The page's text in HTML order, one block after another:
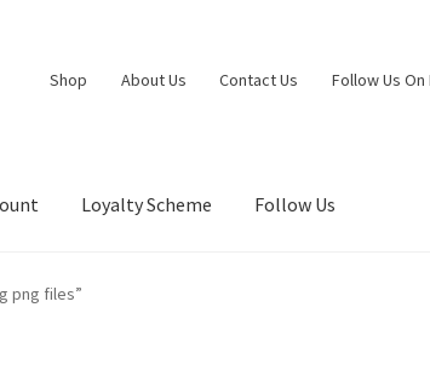
Shop About Us Contact Us Follow Us
Loyalty Scheme Follow Us
png files”